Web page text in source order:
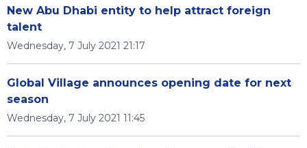
New Abu Dhabi entity to help attract foreign
talent
Wednesday, 7 July 2021 21:17
Global Village announces opening date for next
season
Wednesday, 7 July 2021 11:45